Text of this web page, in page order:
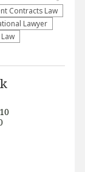
Contracts Law
Lawyer